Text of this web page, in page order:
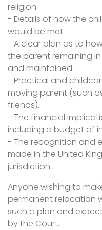
religion.
- Details of how the
would be met.
- A clear plan as to
the parent remaining
and maintained.
- Practical and
moving parent (such
friends).
- The financial
including a budget of
- The recognition and
made in the United
jurisdiction.
Anyone wishing to
permanent relocation
such a plan and
by the Court.